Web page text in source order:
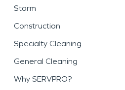
Storm
Construction
Specialty Cleaning
General Cleaning
Why SERVPRO?